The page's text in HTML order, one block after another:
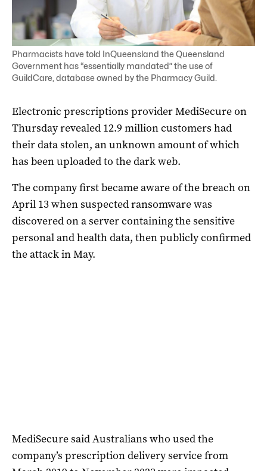
Pharmacists have told InQueensland the Queensland
Government has “essentially mandated” the use of
GuildCare, database owned by the Pharmacy Guild.
Electronic prescriptions provider MediSecure on
Thursday revealed 12.9 million customers had
their data stolen, an unknown amount of which
has been uploaded to the dark web.
The company first became aware of the breach on
April 13 when suspected ransomware was
discovered on a server containing the sensitive
personal and health data, then publicly confirmed
the attack in May.
MediSecure said Australians who used the
company’s prescription delivery service from